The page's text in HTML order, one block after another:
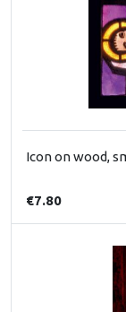
Icon on wood,
€7.80